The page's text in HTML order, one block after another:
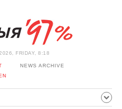
FRIDAY, 8:18
NEWS ARCHIVE